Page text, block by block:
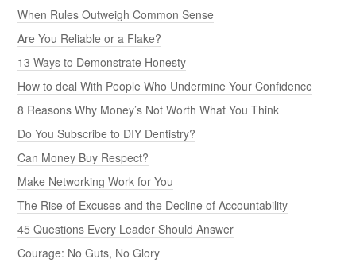
When Rules Outweigh Common Sense
Are You Reliable or a Flake?
13 Ways to Demonstrate Honesty
How to deal With People Who Undermine Your Confidence
8 Reasons Why Money’s Not Worth What You Think
Do You Subscribe to DIY Dentistry?
Can Money Buy Respect?
Make Networking Work for You
The Rise of Excuses and the Decline of Accountability
45 Questions Every Leader Should Answer
Courage: No Guts, No Glory